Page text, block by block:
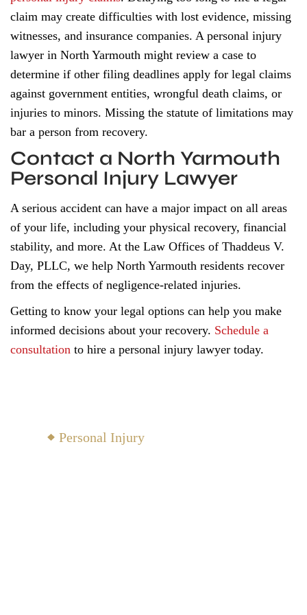
claim may create difficulties with lost evidence, missing
witnesses, and insurance companies. A personal injury
lawyer in North Yarmouth might review a case to
determine if other filing deadlines apply for legal claims
against government entities, wrongful death claims, or
injuries to minors. Missing the statute of limitations may
bar a person from recovery.
Contact a North Yarmouth
Personal Injury Lawyer
A serious accident can have a major impact on all areas
of your life, including your physical recovery, financial
stability, and more. At the Law Offices of Thaddeus V.
Day, PLLC, we help North Yarmouth residents recover
from the effects of negligence-related injuries.
Getting to know your legal options can help you make
informed decisions about your recovery. Schedule a
consultation to hire a personal injury lawyer today.
Personal Injury